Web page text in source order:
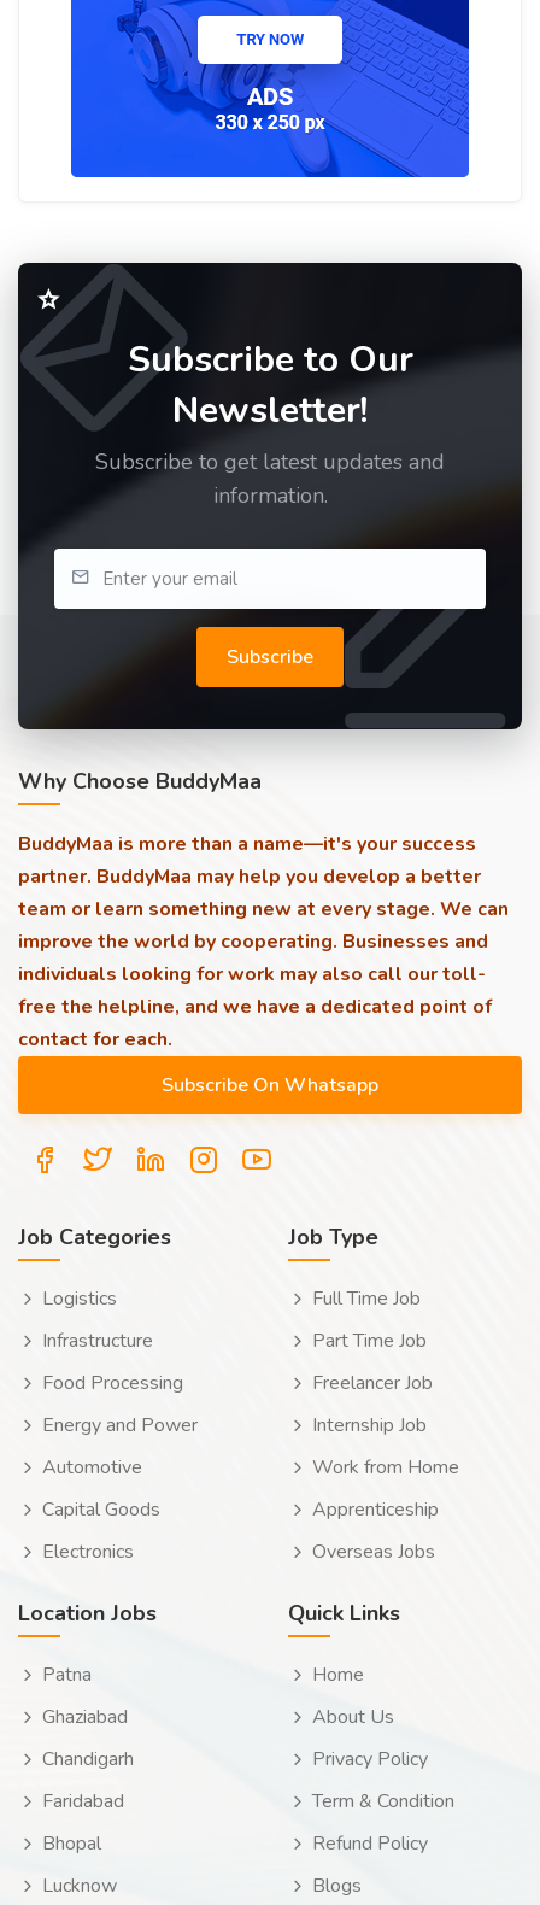
Subscribe to Our
Newsletter!
Subscribe to get latest updates and
information.
Subscribe
Why Choose BuddyMaa
BuddyMaa is more than a name—it's your success
partner. BuddyMaa may help you develop a better
team or learn something new at every stage. We can
improve the world by cooperating. Businesses and
individuals looking for work may also call our toll-
free the helpline, and we have a dedicated point of
contact for each.
Job Categories
Logistics
Infrastructure
Food Processing
Energy and Power
Automotive
Capital Goods
Electronics
Job Type
Full Time Job
Part Time Job
Freelancer Job
Internship Job
Work from Home
Apprenticeship
Overseas Jobs
Location Jobs
Patna
Ghaziabad
Chandigarh
Faridabad
Bhopal
Lucknow
Quick Links
Home
About Us
Privacy Policy
Term & Condition
Refund Policy
Blogs